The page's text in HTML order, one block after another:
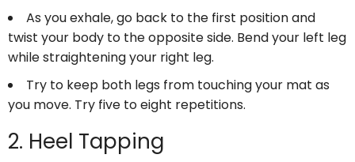
As you exhale, go back to the first position and
twist your body to the opposite side. Bend your left leg
while straightening your right leg.
Try to keep both legs from touching your mat as
you move. Try five to eight repetitions.
2. Heel Tapping